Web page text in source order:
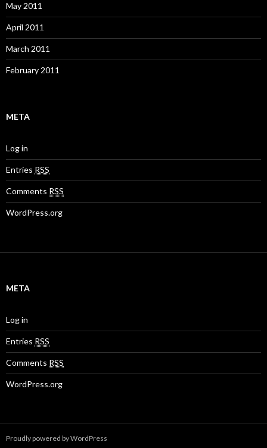
May 2011
April 2011
March 2011
February 2011
META
Log in
Entries RSS
Comments RSS
WordPress.org
META
Log in
Entries RSS
Comments RSS
WordPress.org
Proudly powered by WordPress